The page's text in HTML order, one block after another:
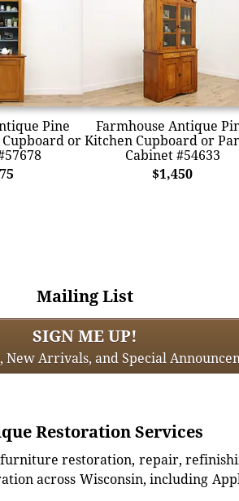
Pine
or
Farmhouse Antique
Kitchen Cupboard or
Cabinet #54633
$1,450
Mailing List
SIGN ME UP!
New Arrivals, and Special
Restoration Services
restoration, repair,
across Wisconsin, including